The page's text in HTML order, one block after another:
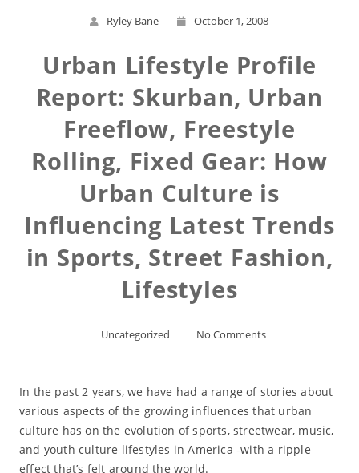
Ryley Bane October 1, 2008
Urban Lifestyle Profile
Report: Skurban, Urban
Freeflow, Freestyle
Rolling, Fixed Gear: How
Urban Culture is
Influencing Latest Trends
in Sports, Street Fashion,
Lifestyles
Uncategorized No Comments
In the past 2 years, we have had a range of stories about
various aspects of the growing influences that urban
culture has on the evolution of sports, streetwear, music,
and youth culture lifestyles in America -with a ripple
effect that’s felt around the world.